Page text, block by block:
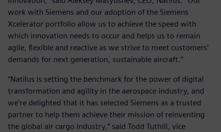
work with Siemens and our adoption of the Siemens
Xcelerator portfolio allow us to achieve the speed with
which innovation needs to occur and helps us to remain
agile, flexible and reactive as we strive to meet customers’
demands for next generation, sustainable aircraft.”
“Natilus is setting the benchmark for the power of digital
transformation and agility in the aerospace industry, and
we’re delighted that it has selected Siemens as a trusted
partner to help them achieve their mission of reinventing
the global air cargo industry,” said Todd Tuthill, vice